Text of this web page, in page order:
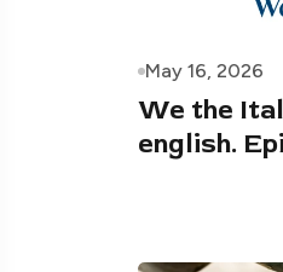
May 16, 2026
We the
english.